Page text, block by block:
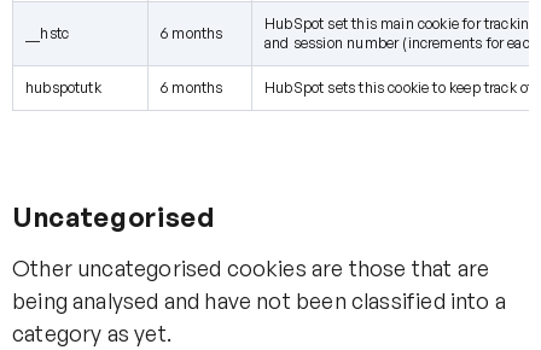
__hstc 6 months
HubSpot set this main cookie for
and session number (increments for
hubspotutk 6 months HubSpot sets this cookie to keep track
Uncategorised
Other uncategorised cookies are those that are
being analysed and have not been classified into a
category as yet.